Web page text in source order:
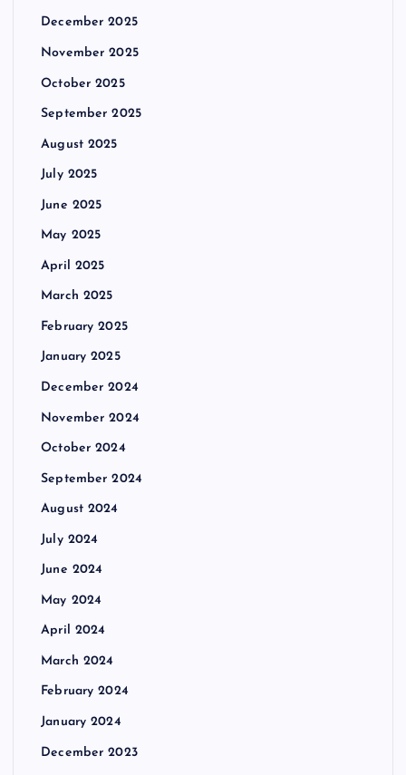
December 2025
November 2025
October 2025
September 2025
August 2025
July 2025
June 2025
May 2025
April 2025
March 2025
February 2025
January 2025
December 2024
November 2024
October 2024
September 2024
August 2024
July 2024
June 2024
May 2024
April 2024
March 2024
February 2024
January 2024
December 2023